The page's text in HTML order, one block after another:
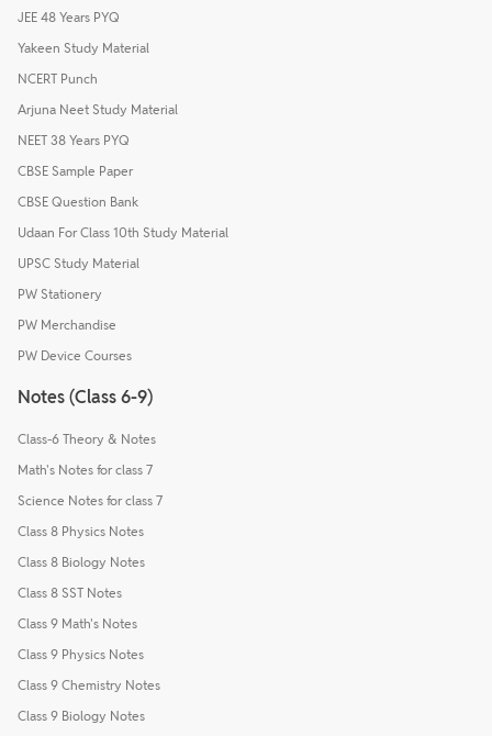
JEE 48 Years PYQ
Yakeen Study Material
NCERT Punch
Arjuna Neet Study Material
NEET 38 Years PYQ
CBSE Sample Paper
CBSE Question Bank
Udaan For Class 10th Study Material
UPSC Study Material
PW Stationery
PW Merchandise
PW Device Courses
Notes (Class 6-9)
Class-6 Theory & Notes
Math's Notes for class 7
Science Notes for class 7
Class 8 Physics Notes
Class 8 Biology Notes
Class 8 SST Notes
Class 9 Math's Notes
Class 9 Physics Notes
Class 9 Chemistry Notes
Class 9 Biology Notes